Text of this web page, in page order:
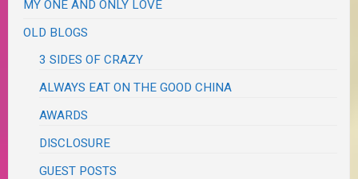
MY ONE AND ONLY LOVE
OLD BLOGS
3 SIDES OF CRAZY
ALWAYS EAT ON THE GOOD CHINA
AWARDS
DISCLOSURE
GUEST POSTS